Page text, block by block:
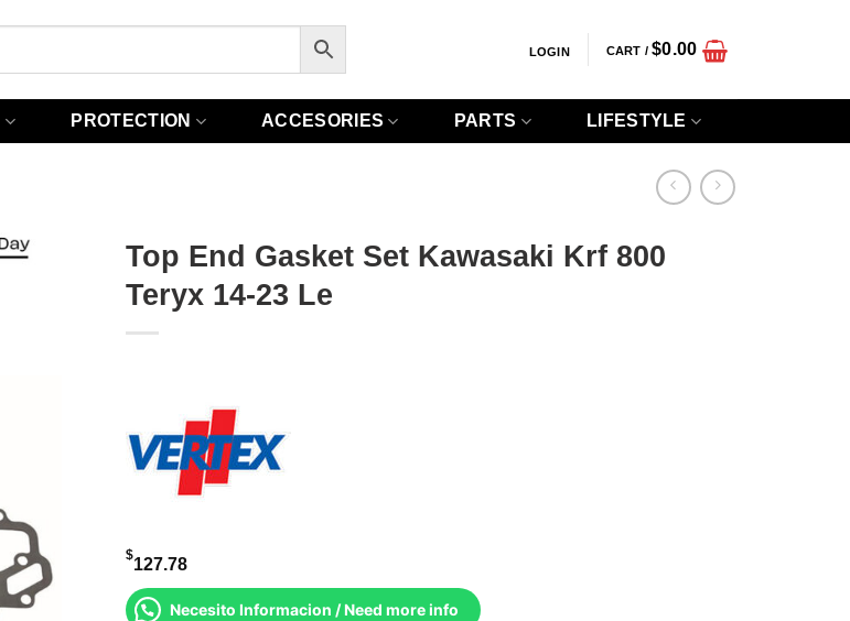
LOGIN CART /$0.00
PROTECTION ACCESORIES PARTS LIFESTYLE
Top End Gasket Set Kawasaki Krf 800
Teryx 14-23 Le
$127.78
Necesito Informacion / Need more info